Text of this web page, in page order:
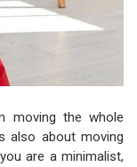
moving the whole
also about moving
are a minimalist,